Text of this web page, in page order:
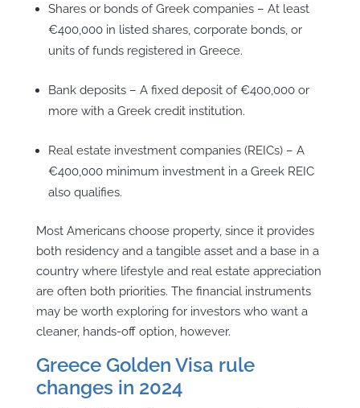
Shares or bonds of Greek companies – At least
€400,000 in listed shares, corporate bonds, or
units of funds registered in Greece.
Bank deposits – A fixed deposit of €400,000 or
more with a Greek credit institution.
Real estate investment companies (REICs) – A
€400,000 minimum investment in a Greek REIC
also qualifies.
Most Americans choose property, since it provides
both residency and a tangible asset and a base in a
country where lifestyle and real estate appreciation
are often both priorities. The financial instruments
may be worth exploring for investors who want a
cleaner, hands-off option, however.
Greece Golden Visa rule
changes in 2024